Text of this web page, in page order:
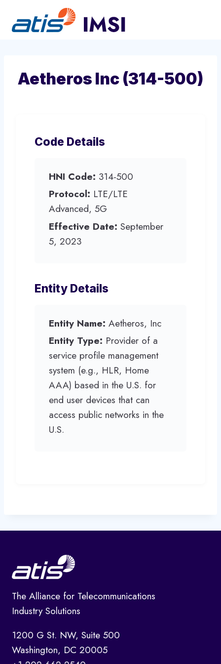
content
Aetheros Inc (314-500)
Code Details
HNI Code: 314-500
Protocol: LTE/LTE
Advanced, 5G
Effective Date: September
5, 2023
Entity Details
Entity Name: Aetheros, Inc
Entity Type: Provider of a
service profile management
system (e.g., HLR, Home
AAA) based in the U.S. for
end user devices that can
access public networks in the
U.S.
The Alliance for Telecommunications
Industry Solutions
1200 G St. NW, Suite 500
Washington, DC 20005